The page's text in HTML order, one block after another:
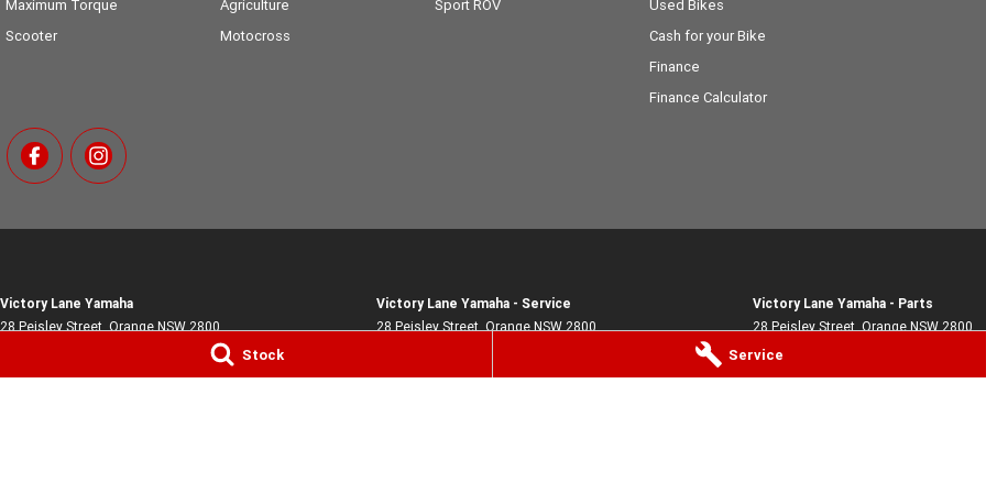
Stock Service
Maximum Torque
Scooter
Agriculture
Motocross
Sport ROV
Used Bikes
Cash for your Bike
Finance
Finance Calculator
Victory Lane Yamaha
28 Peisley Street, Orange NSW 2800
Victory Lane Yamaha - Service
28 Peisley Street, Orange NSW 2800
Victory Lane Yamaha - Parts
28 Peisley Street, Orange NSW 2800
Phone: